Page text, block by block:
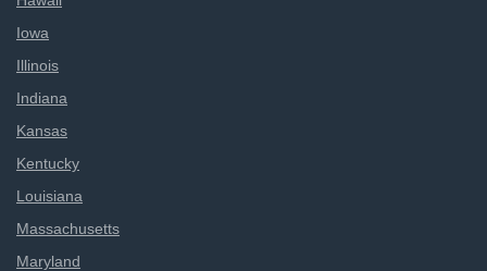
Iowa
Illinois
Indiana
Kansas
Kentucky
Louisiana
Massachusetts
Maryland